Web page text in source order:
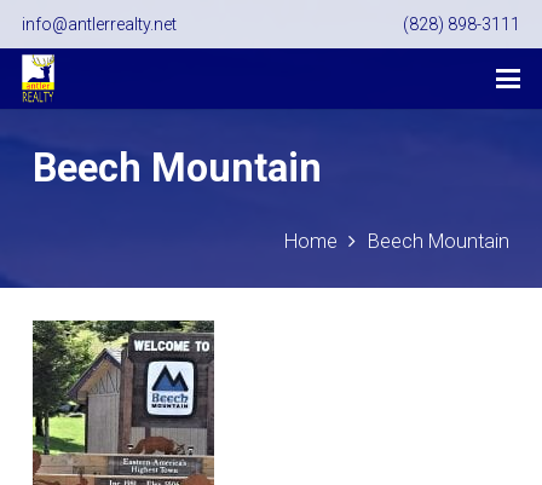
info@antlerrealty.net (828) 898-3111
Beech Mountain
Home Beech Mountain